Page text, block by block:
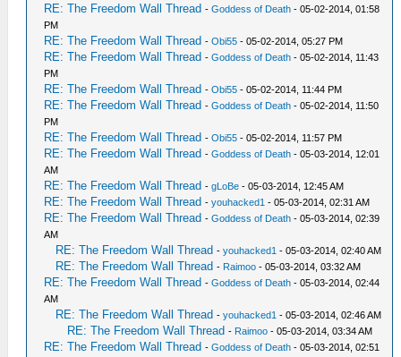
RE: The Freedom Wall Thread -Goddess of Death - 05-02-2014, 01:58
PM
RE: The Freedom Wall Thread -Obi55 - 05-02-2014, 05:27 PM
RE: The Freedom Wall Thread -Goddess of Death - 05-02-2014, 11:43
PM
RE: The Freedom Wall Thread -Obi55 - 05-02-2014, 11:44 PM
RE: The Freedom Wall Thread -Goddess of Death - 05-02-2014, 11:50
PM
RE: The Freedom Wall Thread -Obi55 - 05-02-2014, 11:57 PM
RE: The Freedom Wall Thread -Goddess of Death - 05-03-2014, 12:01
AM
RE: The Freedom Wall Thread -gLoBe - 05-03-2014, 12:45 AM
RE: The Freedom Wall Thread -youhacked1 - 05-03-2014, 02:31 AM
RE: The Freedom Wall Thread -Goddess of Death - 05-03-2014, 02:39
AM
RE: The Freedom Wall Thread -youhacked1 - 05-03-2014, 02:40 AM
RE: The Freedom Wall Thread - Raimoo - 05-03-2014, 03:32 AM
RE: The Freedom Wall Thread -Goddess of Death - 05-03-2014, 02:44
AM
RE: The Freedom Wall Thread -youhacked1 - 05-03-2014, 02:46 AM
RE: The Freedom Wall Thread - Raimoo - 05-03-2014, 03:34 AM
RE: The Freedom Wall Thread -Goddess of Death - 05-03-2014, 02:51